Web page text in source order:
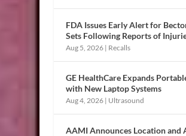
FDA Issues Early Alert for
Sets Following Reports of
Aug 5, 2026 | Recalls
GE HealthCare Expands
with New Laptop Systems
Aug 4, 2026 | Ultrasound
AAMI Announces Location and